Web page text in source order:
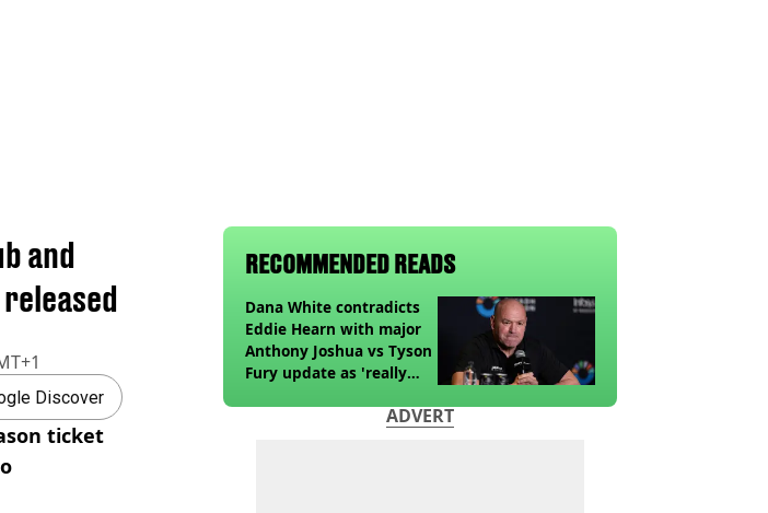
and
Discover
ticket
RECOMMENDED READS
Dana White contradicts
Eddie Hearn with major
Anthony Joshua vs Tyson
Fury update as 'really
ADVERT